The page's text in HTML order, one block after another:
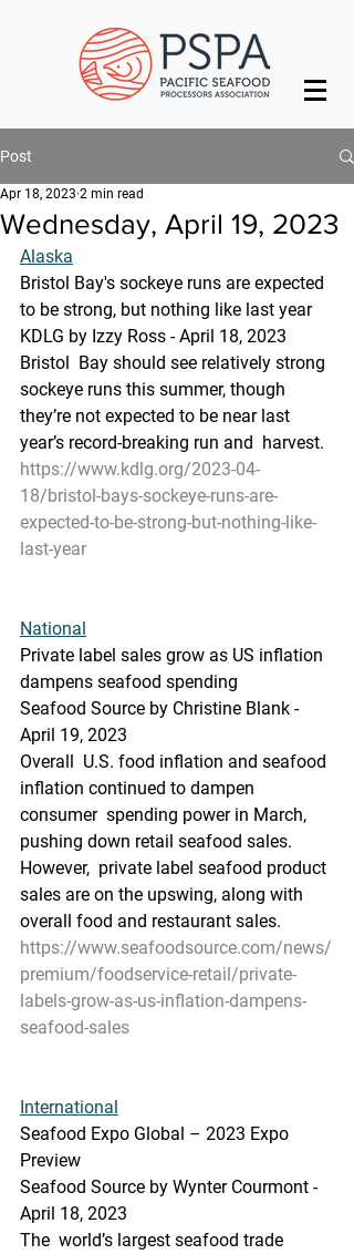
Post
Wednesday, April 19, 2023
Apr 18, 2023 2 min read
Alaska
Bristol Bay's sockeye runs are expected
to be strong, but nothing like last year
KDLG by Izzy Ross - April 18, 2023
Bristol  Bay should see relatively strong
sockeye runs this summer, though
they’re not expected to be near last
year’s record-breaking run and  harvest.
https://www.kdlg.org/2023-04-
18/bristol-bays-sockeye-runs-are-
expected-to-be-strong-but-nothing-like-
last-year
National
Private label sales grow as US inflation
dampens seafood spending
Seafood Source by Christine Blank -
April 19, 2023
Overall  U.S. food inflation and seafood
inflation continued to dampen
consumer  spending power in March,
pushing down retail seafood sales.
However,  private label seafood product
sales are on the upswing, along with
overall food and restaurant sales.
https://www.seafoodsource.com/news/
premium/foodservice-retail/private-
labels-grow-as-us-inflation-dampens-
seafood-sales
International
Seafood Expo Global – 2023 Expo
Preview
Seafood Source by Wynter Courmont -
April 18, 2023
The  world’s largest seafood trade